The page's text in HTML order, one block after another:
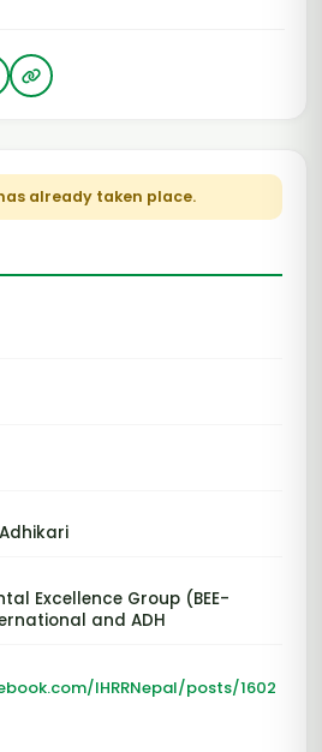
already taken place.
Excellence Group (BEE-
and ADH
IHRRNepal/posts/1602